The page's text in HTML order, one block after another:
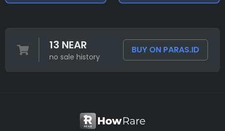
13 NEAR
no sale history
BUY ON PARAS.ID